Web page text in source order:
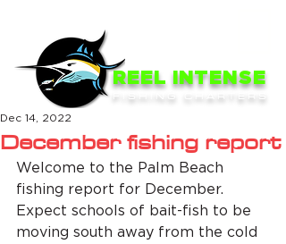
REEL INTENSE
FISHING CHARTERS
December fishing report
Dec 14, 2022
Welcome to the Palm Beach
fishing report for December.
Expect schools of bait-fish to be
moving south away from the cold